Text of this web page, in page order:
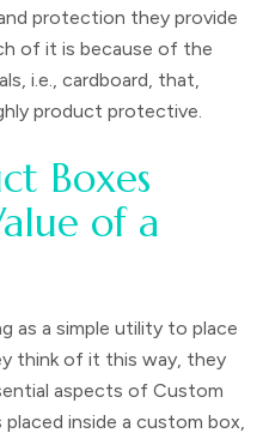
protection they provide
of it is because of the
i.e., cardboard, that,
product protective.
Boxes
of a
as a simple utility to place
think of it this way, they
aspects of Custom
placed inside a custom box,